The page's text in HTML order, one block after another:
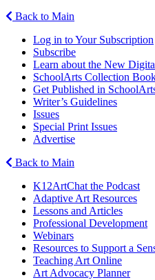
Back to Main
Log in to Your Subscription
Subscribe
Learn about the New
SchoolArts Collection
Get Published in
Writer’s Guidelines
Issues
Special Print Issues
Advertise
Back to Main
K12ArtChat the Podcast
Adaptive Art Resources
Lessons and Articles
Professional Development
Webinars
Resources to Support a
Teaching Art Online
Art Advocacy Planner